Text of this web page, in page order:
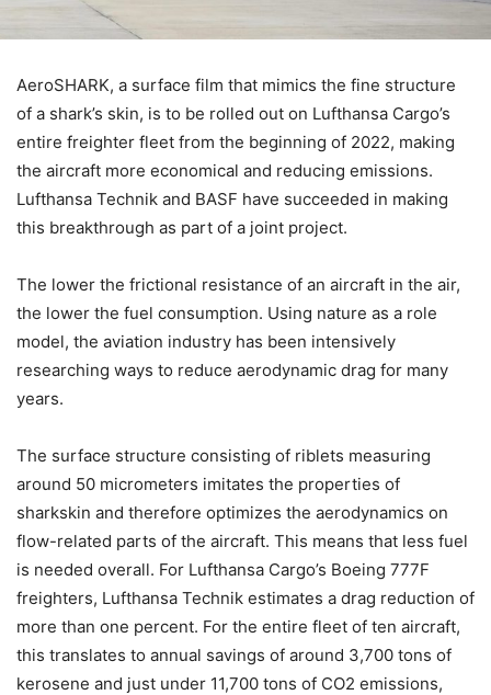
AeroSHARK, a surface film that mimics the fine structure
of a shark’s skin, is to be rolled out on Lufthansa Cargo’s
entire freighter fleet from the beginning of 2022, making
the aircraft more economical and reducing emissions.
Lufthansa Technik and BASF have succeeded in making
this breakthrough as part of a joint project.
The lower the frictional resistance of an aircraft in the air,
the lower the fuel consumption. Using nature as a role
model, the aviation industry has been intensively
researching ways to reduce aerodynamic drag for many
years.
The surface structure consisting of riblets measuring
around 50 micrometers imitates the properties of
sharkskin and therefore optimizes the aerodynamics on
flow-related parts of the aircraft. This means that less fuel
is needed overall. For Lufthansa Cargo’s Boeing 777F
freighters, Lufthansa Technik estimates a drag reduction of
more than one percent. For the entire fleet of ten aircraft,
this translates to annual savings of around 3,700 tons of
kerosene and just under 11,700 tons of CO2 emissions,